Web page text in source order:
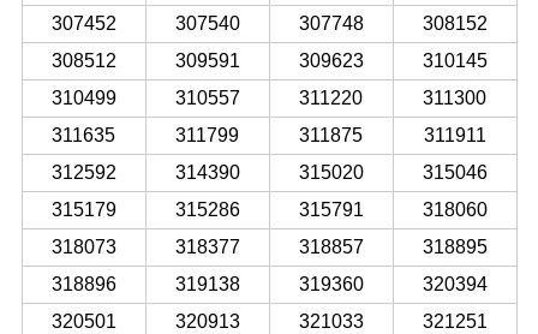
307452
307540 307748
308152
308512
309591 309623
310145
310499
310557 311220
311300
311635
311799 311875
311911
312592
314390 315020
315046
315179
315286 315791
318060
318073
318377 318857
318895
318896
319138 319360
320394
320501
320913 321033
321251